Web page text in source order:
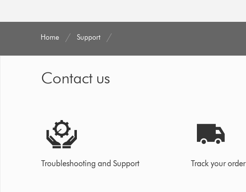
Home Support
Contact us
Troubleshooting and Support Track your order